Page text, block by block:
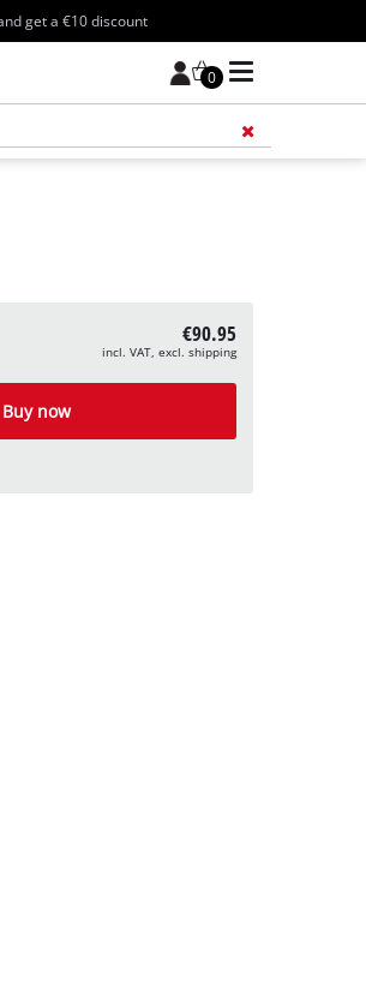
get a €10 discount
0
€90.95
incl. VAT, excl. shipping
Buy now